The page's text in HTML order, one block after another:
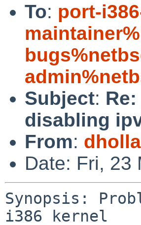
To: port-
Subject:
disabling
From:
Date: Fri, 23
Synopsis:
i386 kernel